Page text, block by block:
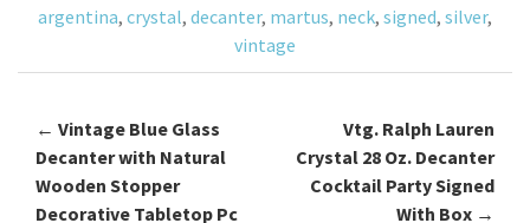
k
argentina, crystal, decanter, martus, neck, signed, silver,
vintage
Post navigation
← Vintage Blue Glass
Decanter with Natural
Wooden Stopper
Decorative Tabletop Pc
Vtg. Ralph Lauren
Crystal 28 Oz. Decanter
Cocktail Party Signed
With Box →